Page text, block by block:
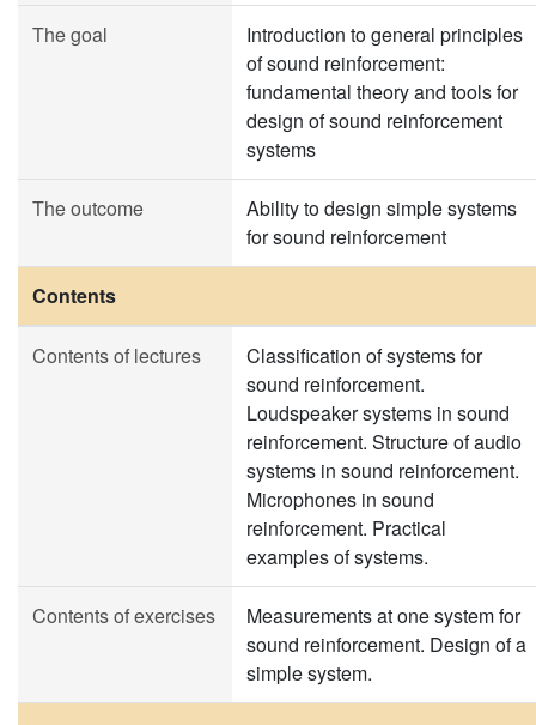
The goal
Introduction to general principles
of sound reinforcement:
fundamental theory and tools for
design of sound reinforcement
systems
The outcome
Ability to design simple systems
for sound reinforcement
Contents
Contents of lectures
Classification of systems for
sound reinforcement.
Loudspeaker systems in sound
reinforcement. Structure of audio
systems in sound reinforcement.
Microphones in sound
reinforcement. Practical
examples of systems.
Contents of exercises
Measurements at one system for
sound reinforcement. Design of a
simple system.